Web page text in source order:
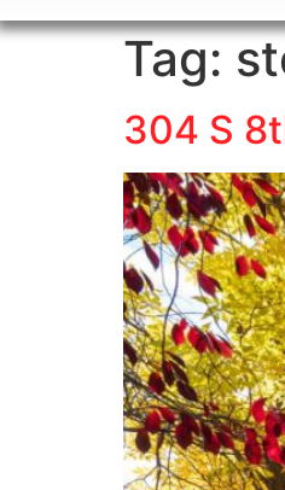
Tag:
304 S